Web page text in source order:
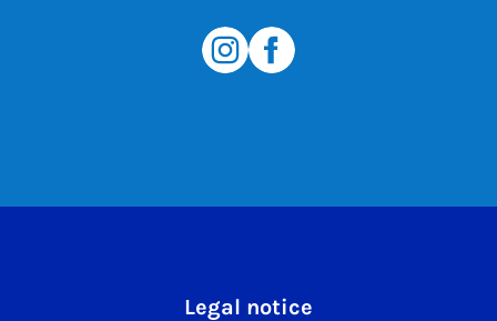
Legal notice